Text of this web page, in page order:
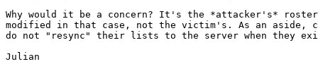
Why would it be a concern? It's the *attacker's*
modified in that case, not the victim's. As an
do not "resync" their lists to the server when they
Julian